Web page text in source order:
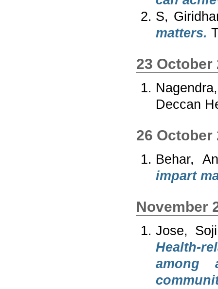
S,
matters.
23 October
Deccan
26 October
Behar,
impart
November
Jose,
Health-
among